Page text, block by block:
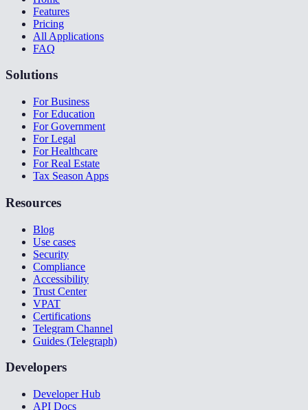
Features
Pricing
All Applications
FAQ
Solutions
For Business
For Education
For Government
For Legal
For Healthcare
For Real Estate
Tax Season Apps
Resources
Blog
Use cases
Security
Compliance
Accessibility
Trust Center
VPAT
Certifications
Telegram Channel
Guides (Telegraph)
Developers
Developer Hub
API Docs